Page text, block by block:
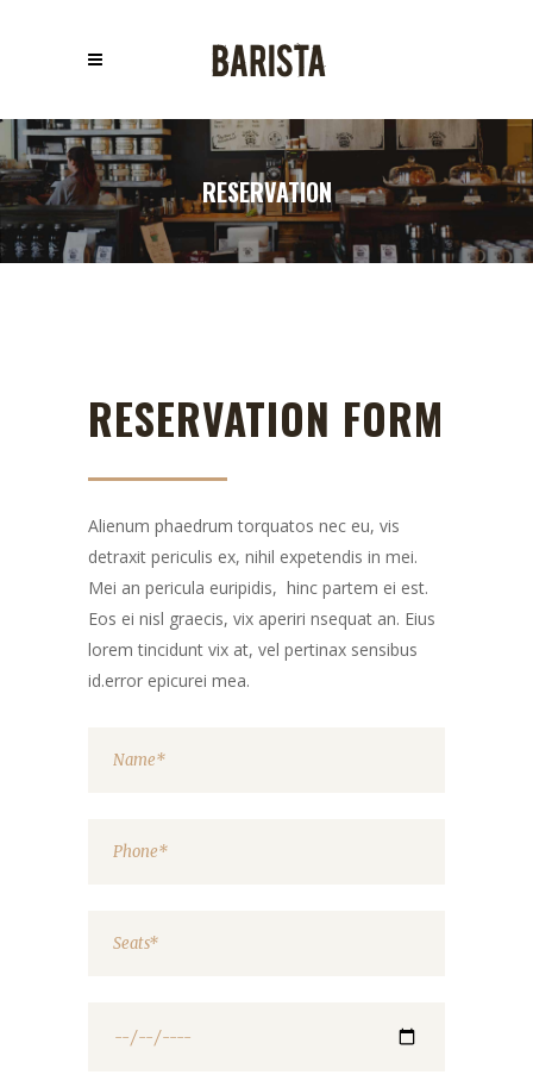
RESERVATION
RESERVATION FORM
Alienum phaedrum torquatos nec eu, vis
detraxit periculis ex, nihil expetendis in mei.
Mei an pericula euripidis, hinc partem ei est.
Eos ei nisl graecis, vix aperiri nsequat an. Eius
lorem tincidunt vix at, vel pertinax sensibus
id.error epicurei mea.